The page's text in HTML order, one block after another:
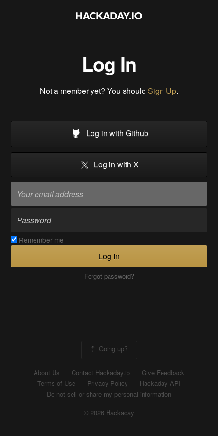
Log In
Not a member yet? You should Sign Up.
Log in with Github
Log in with X
Remember me
Log In
Forgot password?
Going up?
About Us Contact Hackaday.io
Give Feedback
Terms of Use
Privacy Policy
Hackaday API
Do not sell or share my personal information
© 2026 Hackaday